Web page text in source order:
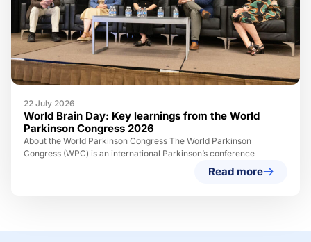
22 July 2026
World Brain Day: Key learnings from the World
Parkinson Congress 2026
About the World Parkinson Congress The World Parkinson
Congress (WPC) is an international Parkinson’s conference
Read more